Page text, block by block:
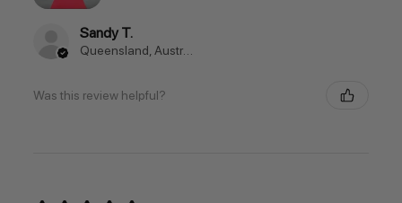
Sandy T.
Queensland, Australia
Was this review helpful?